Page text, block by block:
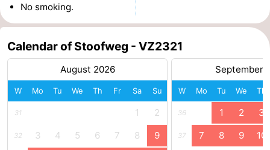
Indoor
playgrounds
-
Bowling
centres
-
Mini
courses
Wellness
Nature
No smoking.
Calendar of Stoofweg - VZ2321
August 2026
W Mo Tu We Th Fr Sa Su
31 1 2
32 3 4 5 6 7 8 9
September
W Mo Tu We Th
36 1 2 3
37 7 8 9 10